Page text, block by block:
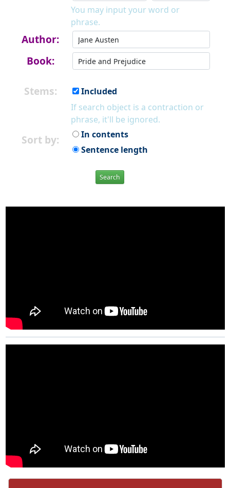
You may input your word or
phrase.
Author:
Book:
Stems:
Included
If search object is a contraction or
phrase, it'll be ignored.
Sort by:
In contents
Sentence length
Search